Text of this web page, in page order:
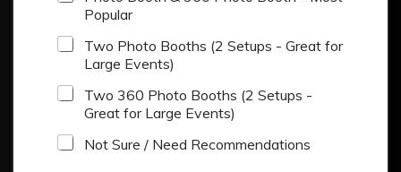
Popular
Two Photo Booths (2 Setups - Great for
Large Events)
Two 360 Photo Booths (2 Setups -
Great for Large Events)
Not Sure / Need Recommendations